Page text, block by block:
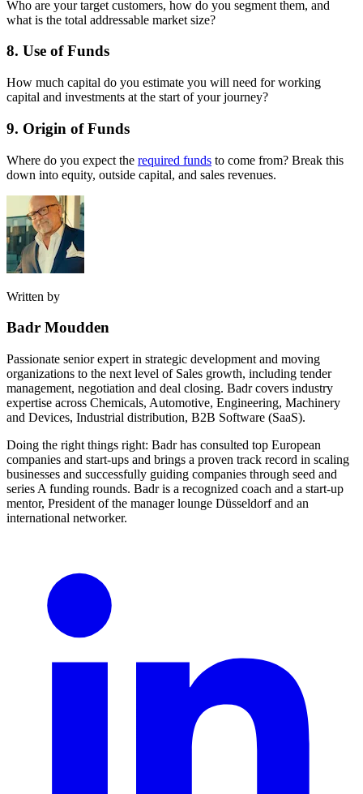
Who are your target customers, how do you segment them, and
what is the total addressable market size?
8. Use of Funds
How much capital do you estimate you will need for working
capital and investments at the start of your journey?
9. Origin of Funds
Where do you expect the required funds to come from? Break this
down into equity, outside capital, and sales revenues.
Written by
Badr Moudden
Passionate senior expert in strategic development and moving
organizations to the next level of Sales growth, including tender
management, negotiation and deal closing. Badr covers industry
expertise across Chemicals, Automotive, Engineering, Machinery
and Devices, Industrial distribution, B2B Software (SaaS).
Doing the right things right: Badr has consulted top European
companies and start-ups and brings a proven track record in scaling
businesses and successfully guiding companies through seed and
series A funding rounds. Badr is a recognized coach and a start-up
mentor, President of the manager lounge Düsseldorf and an
international networker.